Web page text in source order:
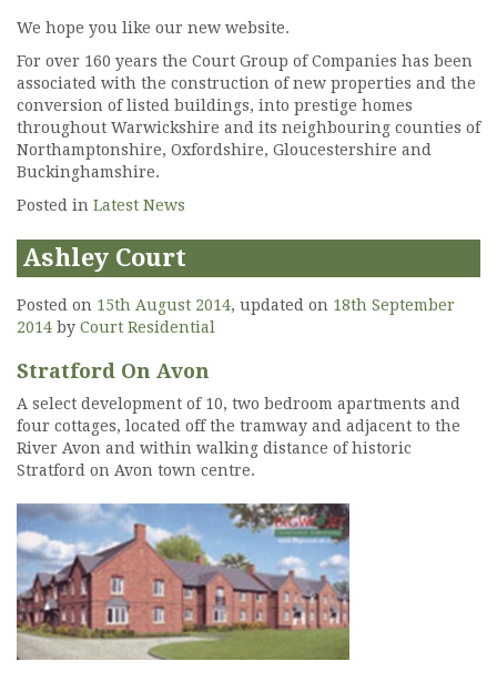
We hope you like our new website.
For over 160 years the Court Group of Companies has been
associated with the construction of new properties and the
conversion of listed buildings, into prestige homes
throughout Warwickshire and its neighbouring counties of
Northamptonshire, Oxfordshire, Gloucestershire and
Buckinghamshire.
Posted in Latest News
Ashley Court
Posted on 15th August 2014, updated on 18th September
2014 by Court Residential
Stratford On Avon
A select development of 10, two bedroom apartments and
four cottages, located off the tramway and adjacent to the
River Avon and within walking distance of historic
Stratford on Avon town centre.